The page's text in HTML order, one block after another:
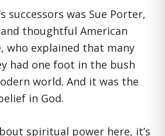
successors was Sue Porter,
thoughtful American
who explained that many
had one foot in the bush
world. And it was the
in God.
spiritual power here, it’s